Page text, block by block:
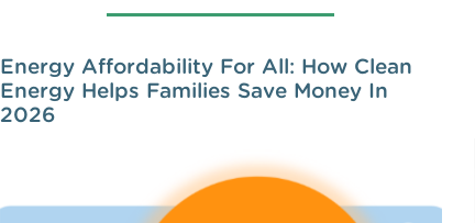
Energy Affordability For All: How Clean
Energy Helps Families Save Money In
2026